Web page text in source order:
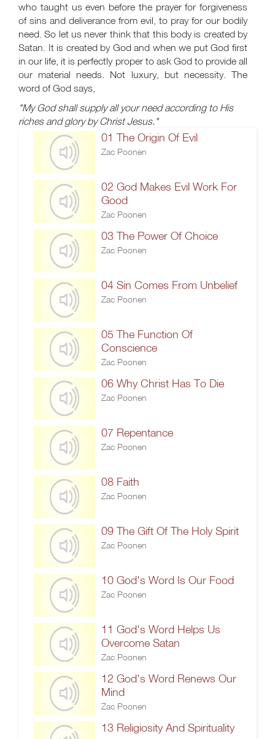
who taught us even before the prayer for forgiveness
of sins and deliverance from evil, to pray for our bodily
need. So let us never think that this body is created by
Satan. It is created by God and when we put God first
in our life, it is perfectly proper to ask God to provide all
our material needs. Not luxury, but necessity. The
word of God says,
"My God shall supply all your need according to His
riches and glory by Christ Jesus."
01 The Origin Of Evil
Zac Poonen
02 God Makes Evil Work For
Good
Zac Poonen
03 The Power Of Choice
Zac Poonen
04 Sin Comes From Unbelief
Zac Poonen
05 The Function Of
Conscience
Zac Poonen
06 Why Christ Has To Die
Zac Poonen
07 Repentance
Zac Poonen
08 Faith
Zac Poonen
09 The Gift Of The Holy Spirit
Zac Poonen
10 God's Word Is Our Food
Zac Poonen
11 God's Word Helps Us
Overcome Satan
Zac Poonen
12 God's Word Renews Our
Mind
Zac Poonen
13 Religiosity And Spirituality